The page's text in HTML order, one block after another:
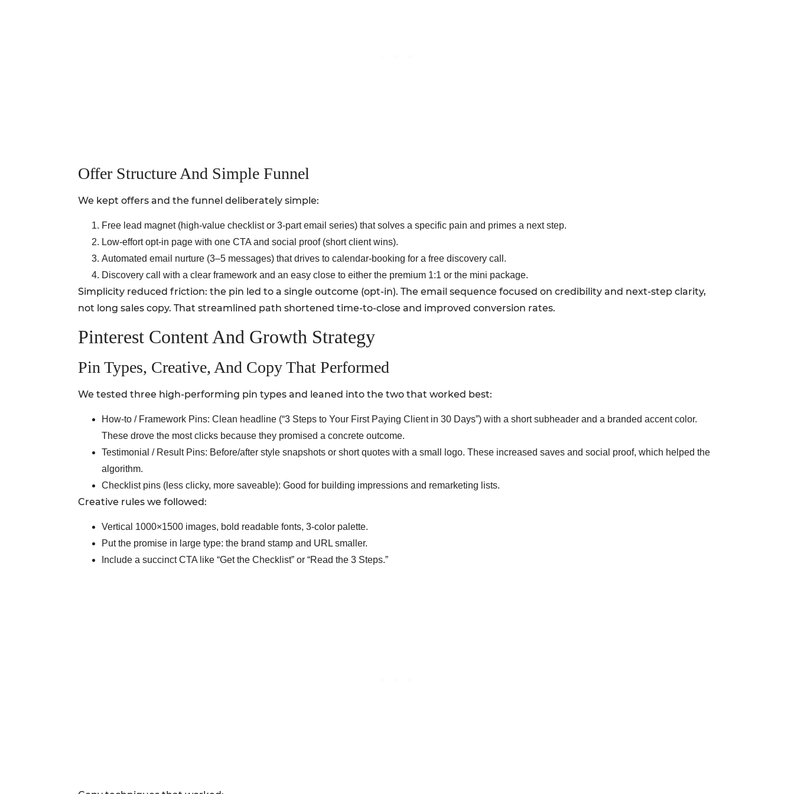
Offer Structure And Simple Funnel
We kept offers and the funnel deliberately simple:
Free lead magnet (high-value checklist or 3-part email series) that solves a specific pain and primes a next step.
Low-effort opt-in page with one CTA and social proof (short client wins).
Automated email nurture (3–5 messages) that drives to calendar-booking for a free discovery call.
Discovery call with a clear framework and an easy close to either the premium 1:1 or the mini package.
Simplicity reduced friction: the pin led to a single outcome (opt-in). The email sequence focused on credibility and next-step clarity,
not long sales copy. That streamlined path shortened time-to-close and improved conversion rates.
Pinterest Content And Growth Strategy
Pin Types, Creative, And Copy That Performed
We tested three high-performing pin types and leaned into the two that worked best:
How-to / Framework Pins: Clean headline (“3 Steps to Your First Paying Client in 30 Days”) with a short subheader and a branded accent color.
These drove the most clicks because they promised a concrete outcome.
Testimonial / Result Pins: Before/after style snapshots or short quotes with a small logo. These increased saves and social proof, which helped the
algorithm.
Checklist pins (less clicky, more saveable): Good for building impressions and remarketing lists.
Creative rules we followed:
Vertical 1000×1500 images, bold readable fonts, 3-color palette.
Put the promise in large type: the brand stamp and URL smaller.
Include a succinct CTA like “Get the Checklist” or “Read the 3 Steps.”